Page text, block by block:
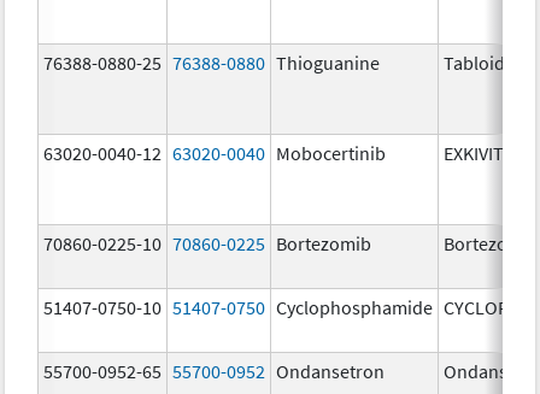
76388-0880-25 76388-0880 Thioguanine Tabloid
63020-0040-12 63020-0040 Mobocertinib EXKIVITY
70860-0225-10 70860-0225 Bortezomib Bortezomib
51407-0750-10 51407-0750 Cyclophosphamide
55700-0952-65 55700-0952 Ondansetron